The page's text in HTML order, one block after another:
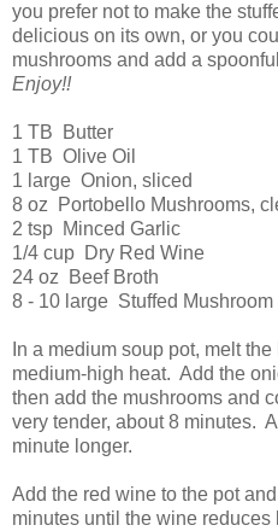
you prefer not to make the
delicious on its own, or you
mushrooms and add a
Enjoy!!
1 TB Butter
1 TB Olive Oil
1 large Onion, sliced
8 oz Portobello Mushrooms,
2 tsp Minced Garlic
1/4 cup Dry Red Wine
24 oz Beef Broth
8 - 10 large Stuffed Mushroom
In a medium soup pot, melt
medium-high heat. Add the
then add the mushrooms and
very tender, about 8 minutes.
minute longer.
Add the red wine to the pot
minutes until the wine